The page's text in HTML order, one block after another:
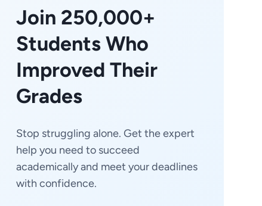
Join 250,000+
Students Who
Improved Their
Grades
Stop struggling alone. Get the expert
help you need to succeed
academically and meet your deadlines
with confidence.